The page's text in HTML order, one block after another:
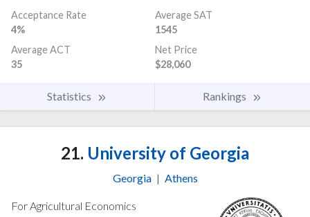
Acceptance Rate
4%
Average SAT
1545
Average ACT
35
Net Price
$28,060
Statistics Rankings
21. University of Georgia
Georgia | Athens
For Agricultural Economics